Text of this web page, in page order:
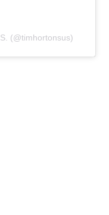
(@timhortonsus)